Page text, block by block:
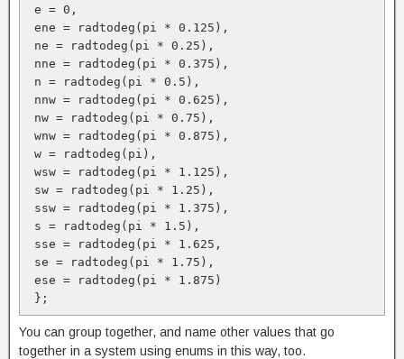
e = 0,
ene = radtodeg(pi * 0.125),
ne = radtodeg(pi * 0.25),
nne = radtodeg(pi * 0.375),
n = radtodeg(pi * 0.5),
nnw = radtodeg(pi * 0.625),
nw = radtodeg(pi * 0.75),
wnw = radtodeg(pi * 0.875),
w = radtodeg(pi),
wsw = radtodeg(pi * 1.125),
sw = radtodeg(pi * 1.25),
ssw = radtodeg(pi * 1.375),
s = radtodeg(pi * 1.5),
sse = radtodeg(pi * 1.625,
se = radtodeg(pi * 1.75),
ese = radtodeg(pi * 1.875)
};
You can group together, and name other values that go
together in a system using enums in this way, too.